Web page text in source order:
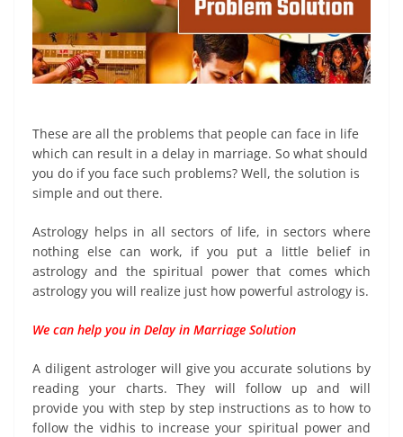
These are all the problems that people can face in life
which can result in a delay in marriage. So what should
you do if you face such problems? Well, the solution is
simple and out there.
Astrology helps in all sectors of life, in sectors where
nothing else can work, if you put a little belief in
astrology and the spiritual power that comes which
astrology you will realize just how powerful astrology is.
We can help you in Delay in Marriage Solution
A diligent astrologer will give you accurate solutions by
reading your charts. They will follow up and will
provide you with step by step instructions as to how to
follow the vidhis to increase your spiritual power and